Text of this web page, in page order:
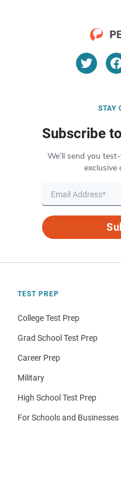
STAY
Subscribe
We’ll send you
exclusive
TEST PREP
College Test Prep
Grad School Test Prep
Career Prep
Military
High School Test Prep
For Schools and Businesses